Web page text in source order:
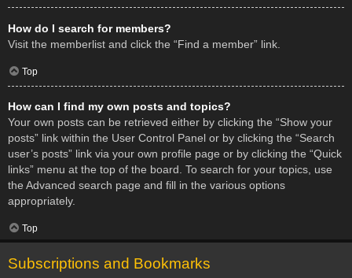
How do I search for members?
Visit the memberlist and click the “Find a member” link.
Top
How can I find my own posts and topics?
Your own posts can be retrieved either by clicking the “Show your
posts” link within the User Control Panel or by clicking the “Search
user’s posts” link via your own profile page or by clicking the “Quick
links” menu at the top of the board. To search for your topics, use
the Advanced search page and fill in the various options
appropriately.
Top
Subscriptions and Bookmarks